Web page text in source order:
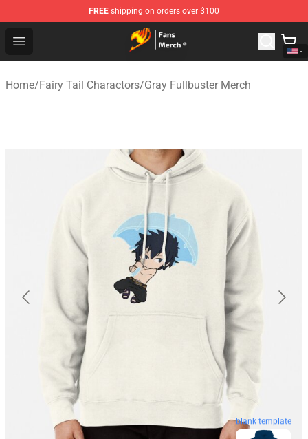
FREE shipping on orders over $100
Open menu
Fairy Tail Store - Official Fairy Tail Merchandise Shop
Home/Fairy Tail Charactors/Gray Fullbuster Merch
blank template